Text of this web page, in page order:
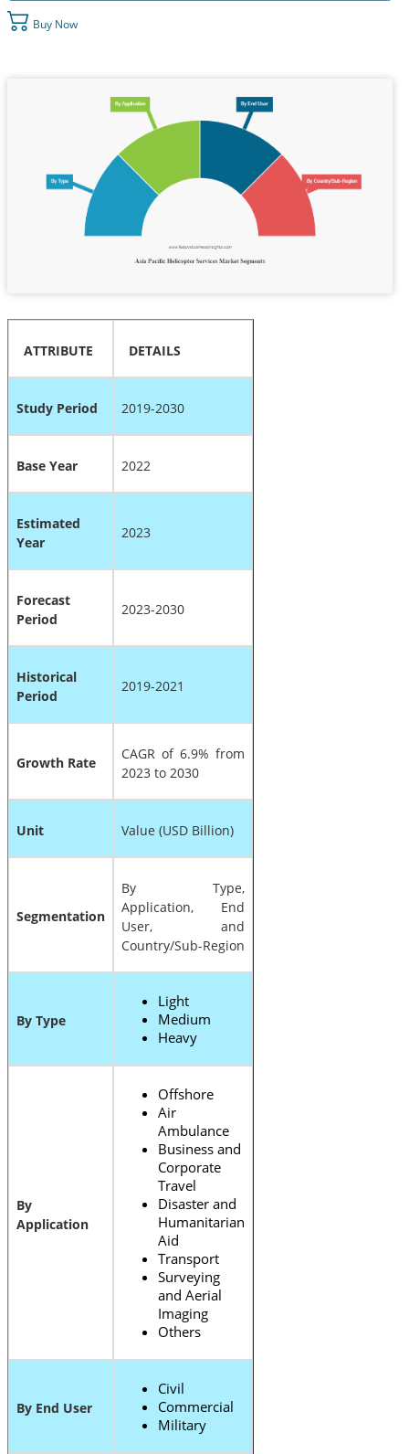
Buy Now
ATTRIBUTE DETAILS
Study Period 2019-2030
Base Year 2022
Estimated
Year
2023
Forecast
Period
2023-2030
Historical
Period
2019-2021
Growth Rate
CAGR of 6.9% from
2023 to 2030
Unit Value (USD Billion)
Segmentation
By Type,
Application, End
User, and
Country/Sub-Region
By Type
Light
Medium
Heavy
By
Application
Offshore
Air
Ambulance
Business and
Corporate
Travel
Disaster and
Humanitarian
Aid
Transport
Surveying
and Aerial
Imaging
Others
By End User
Civil
Commercial
Military